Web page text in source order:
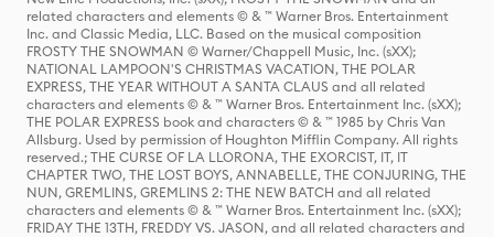
related characters and elements © & ™ Warner Bros. Entertainment
Inc. and Classic Media, LLC. Based on the musical composition
FROSTY THE SNOWMAN © Warner/Chappell Music, Inc. (sXX);
NATIONAL LAMPOON'S CHRISTMAS VACATION, THE POLAR
EXPRESS, THE YEAR WITHOUT A SANTA CLAUS and all related
characters and elements © & ™ Warner Bros. Entertainment Inc. (sXX);
THE POLAR EXPRESS book and characters © & ™ 1985 by Chris Van
Allsburg. Used by permission of Houghton Mifflin Company. All rights
reserved.; THE CURSE OF LA LLORONA, THE EXORCIST, IT, IT
CHAPTER TWO, THE LOST BOYS, ANNABELLE, THE CONJURING, THE
NUN, GREMLINS, GREMLINS 2: THE NEW BATCH and all related
characters and elements © & ™ Warner Bros. Entertainment Inc. (sXX);
FRIDAY THE 13TH, FREDDY VS. JASON, and all related characters and